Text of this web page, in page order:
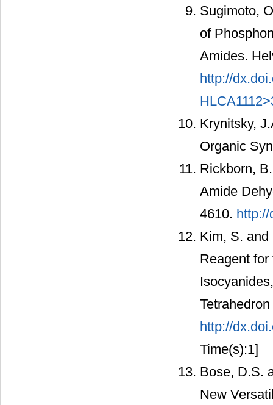
Sugimoto,
of
Amides.
http://
Krynitsky,
Organic
Rickborn,
Amide
4610.
Kim, S. and
Reagent
http://
Time(s):1]
Bose, D.S.
New